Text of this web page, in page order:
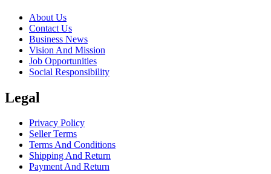
About Us
Contact Us
Business News
Vision And Mission
Job Opportunities
Social Responsibility
Legal
Privacy Policy
Seller Terms
Terms And Conditions
Shipping And Return
Payment And Return